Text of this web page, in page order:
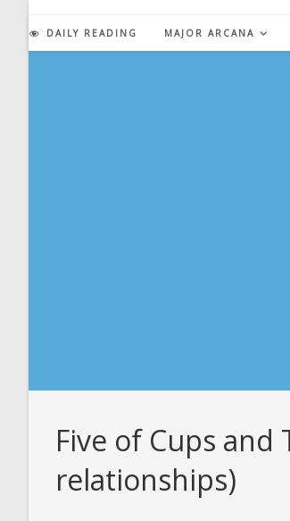
content
DAILY READING MAJOR ARCANA
Five of Cups
relationships)